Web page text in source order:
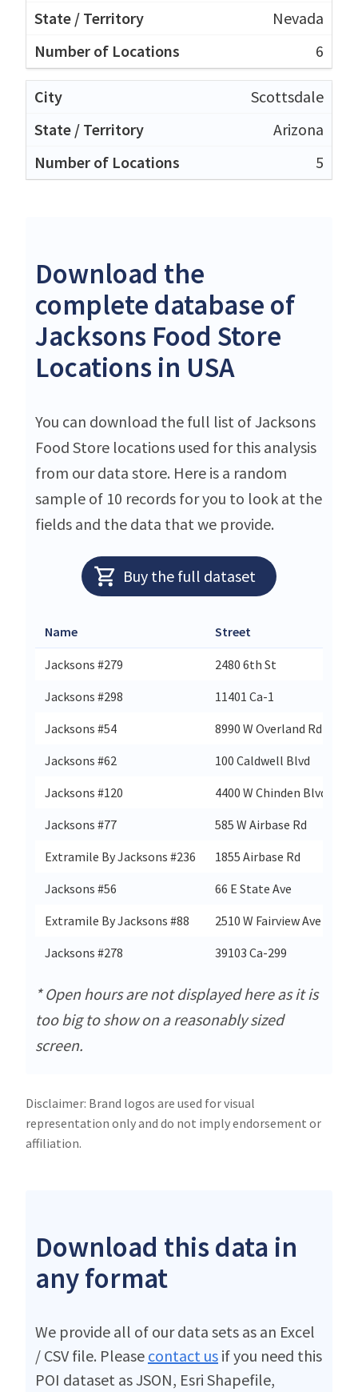
Nevada
6
Scottsdale
Arizona
5
Download the
complete database of
Jacksons Food Store
Locations in USA
You can download the full list of Jacksons
Food Store locations used for this analysis
from our data store. Here is a random
sample of 10 records for you to look at the
fields and the data that we provide.
Buy the full dataset
Name Street
Jacksons #279 2480 6th St
Jacksons #298
11401 Ca-1
Jacksons #54
8990 W Overland Rd
Jacksons #62
100 Caldwell Blvd
Jacksons #120
4400 W Chinden Blvd
Jacksons #77
585 W Airbase Rd
Extramile By Jacksons #236
1855 Airbase Rd
Jacksons #56
66 E State Ave
Extramile By Jacksons #88
2510 W Fairview Ave
Jacksons #278
39103 Ca-299
* Open hours are not displayed here as it is
too big to show on a reasonably sized
screen.
Disclaimer: Brand logos are used for visual
representation only and do not imply endorsement or
affiliation.
Download this data in
any format
We provide all of our data sets as an Excel
/ CSV file. Please contact us if you need this
POI dataset as JSON, Esri Shapefile,